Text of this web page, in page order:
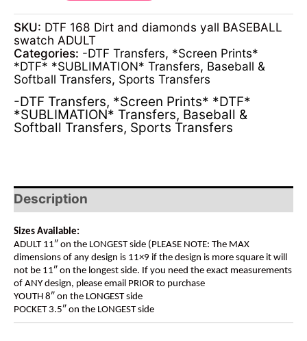
SKU: DTF 168 Dirt and diamonds yall BASEBALL
swatch ADULT
Categories: -DTF Transfers, *Screen Prints*
*DTF* *SUBLIMATION* Transfers, Baseball &
Softball Transfers, Sports Transfers
-DTF Transfers, *Screen Prints* *DTF*
*SUBLIMATION* Transfers, Baseball &
Softball Transfers, Sports Transfers
Description
Sizes Available:
ADULT 11″ on the LONGEST side (PLEASE NOTE: The MAX
dimensions of any design is 11×9 if the design is more square it will
not be 11″ on the longest side. If you need the exact measurements
of ANY design, please email PRIOR to purchase
YOUTH 8″ on the LONGEST side
POCKET 3.5″ on the LONGEST side